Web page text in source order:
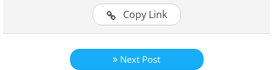
What is saffron?
Copy Link
Next Post